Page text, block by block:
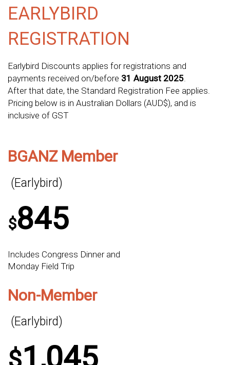
EARLYBIRD
REGISTRATION
Earlybird Discounts applies for registrations and
payments received on/before 31 August 2025.
After that date, the Standard Registration Fee applies.
Pricing below is in Australian Dollars (AUD$), and is
inclusive of GST
BGANZ Member
(Earlybird)
$845
Includes Congress Dinner and
Monday Field Trip
Non-Member
(Earlybird)
1,045